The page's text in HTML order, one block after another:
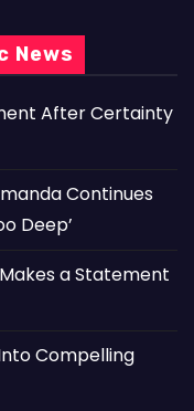
News
After Certainty
Continues
Deep’
a Statement
Compelling